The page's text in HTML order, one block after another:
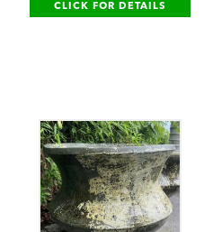
CLICK FOR DETAILS